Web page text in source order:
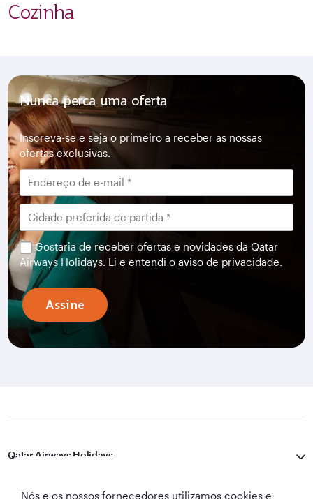
Cozinha
Nunca perca uma oferta
Inscreva-se e seja o primeiro a receber as nossas
ofertas exclusivas.
Gostaria de receber ofertas e novidades da Qatar
Airways Holidays. Li e entendi oaviso de privacidade.
Assine
Qatar Airways Holidays
Nós e os nossos fornecedores utilizamos cookies e